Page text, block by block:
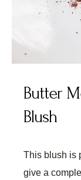
Butter
Blush
This blush is
give a